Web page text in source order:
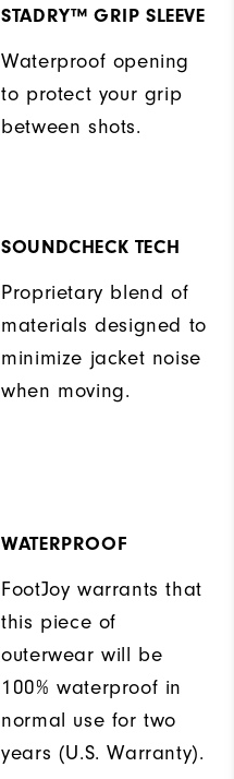
STADRY™ GRIP SLEEVE
Waterproof opening
to protect your grip
between shots.
SOUNDCHECK TECH
Proprietary blend of
materials designed to
minimize jacket noise
when moving.
WATERPROOF
FootJoy warrants that
this piece of
outerwear will be
100% waterproof in
normal use for two
years (U.S. Warranty).